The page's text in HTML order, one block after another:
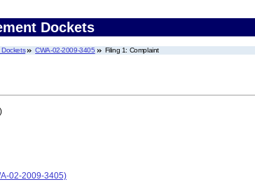
Dockets
Dockets CWA-02-2009-3405 Filing 1: Complaint
02-2009-3405)